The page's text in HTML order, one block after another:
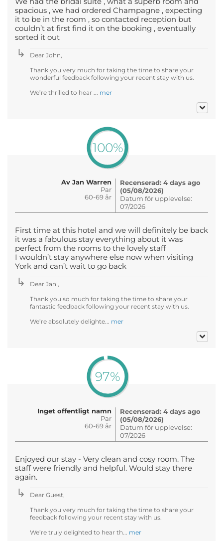
spacious , we had ordered Champagne , expecting
it to be in the room , so contacted reception but
couldn’t at first find it on the booking , eventually
sorted it out
Dear John,
Thank you very much for taking the time to share your
wonderful feedback following your recent stay with us.
We’re thrilled to hear ... mer
100%
Av Jan Warren
Par
60-69 år
Recenserad: 4 days ago
(05/08/2026)
Datum för upplevelse:
07/2026
First time at this hotel and we will definitely be back
it was a fabulous stay everything about it was
perfect from the rooms to the lovely staff
I wouldn’t stay anywhere else now when visiting
York and can’t wait to go back
Dear Jan ,
Thank you so much for taking the time to share your
fantastic feedback following your recent stay with us.
We’re absolutely delighte... mer
97%
Inget offentligt namn
Par
60-69 år
Recenserad: 4 days ago
(05/08/2026)
Datum för upplevelse:
07/2026
Enjoyed our stay - Very clean and cosy room. The
staff were friendly and helpful. Would stay there
again.
Dear Guest,
Thank you very much for taking the time to share your
feedback following your recent stay with us.
We’re truly delighted to hear th... mer